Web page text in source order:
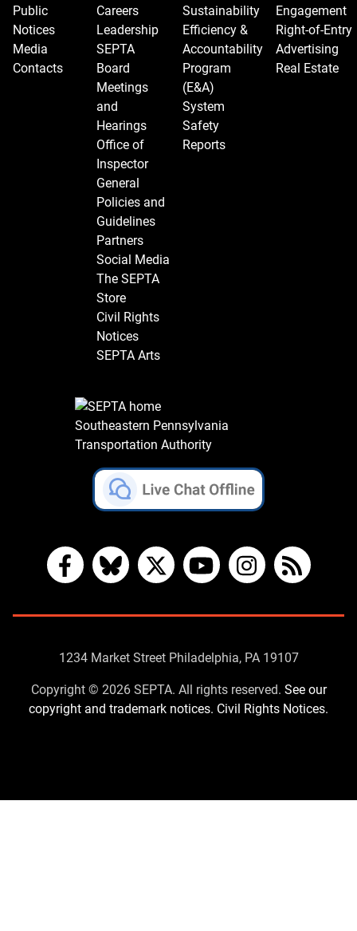
Public
Notices
Media
Contacts
Careers
Leadership
SEPTA
Board
Meetings
and
Hearings
Office of
Inspector
General
Policies and
Guidelines
Partners
Social Media
The SEPTA
Store
Civil Rights
Notices
SEPTA Arts
Sustainability
Efficiency &
Accountability
Program
(E&A)
System
Safety
Reports
Engagement
Right-of-Entry
Advertising
Real Estate
Southeastern Pennsylvania
Transportation Authority
FacebookBlueskyX YouTubeInstagram
RSS
Contact
Us
1234 Market Street Philadelphia, PA 19107
Copyright © 2026 SEPTA. All rights reserved. See our
copyright and trademark notices. Civil Rights Notices.